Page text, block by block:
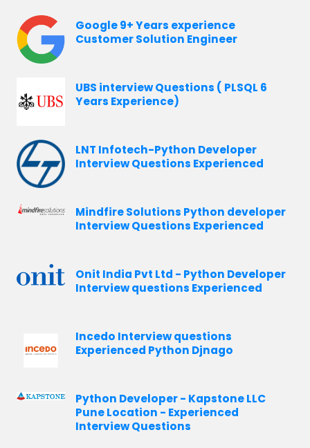
Google 9+ Years experience
Customer Solution Engineer
UBS interview Questions ( PLSQL 6
Years Experience)
LNT Infotech-Python Developer
Interview Questions Experienced
Mindfire Solutions Python developer
Interview Questions Experienced
Onit India Pvt Ltd - Python Developer
Interview questions Experienced
Incedo Interview questions
Experienced Python Djnago
Python Developer - Kapstone LLC
Pune Location - Experienced
Interview Questions